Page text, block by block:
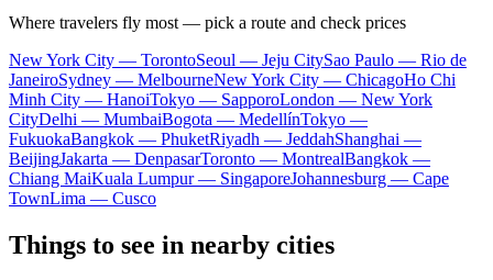
Where travelers fly most — pick a route and check prices
New York City — TorontoSeoul — Jeju CitySao Paulo — Rio de
JaneiroSydney — MelbourneNew York City — ChicagoHo Chi
Minh City — HanoiTokyo — SapporoLondon — New York
CityDelhi — MumbaiBogota — MedellínTokyo —
FukuokaBangkok — PhuketRiyadh — JeddahShanghai —
BeijingJakarta — DenpasarToronto — MontrealBangkok —
Chiang MaiKuala Lumpur — SingaporeJohannesburg — Cape
TownLima — Cusco
Things to see in nearby cities